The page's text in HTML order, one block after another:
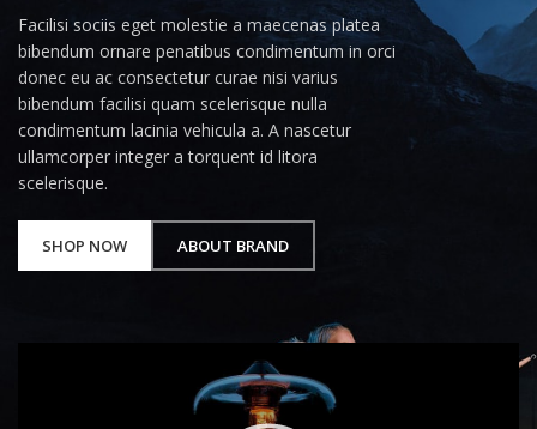
Facilisi sociis eget molestie a maecenas platea
bibendum ornare penatibus condimentum in orci
donec eu ac consectetur curae nisi varius
bibendum facilisi quam scelerisque nulla
condimentum lacinia vehicula a. A nascetur
ullamcorper integer a torquent id litora
scelerisque.
SHOP NOW ABOUT BRAND